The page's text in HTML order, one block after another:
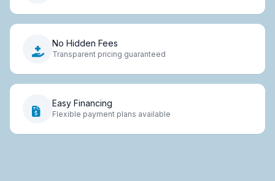
No Hidden Fees
Transparent pricing guaranteed
Easy Financing
Flexible payment plans available